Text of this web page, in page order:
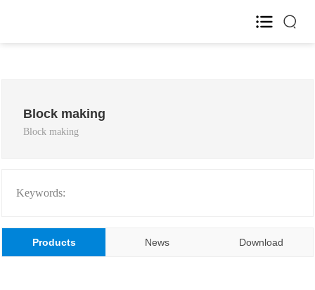
Product
Block making
Block making
Keywords:
Products News Download